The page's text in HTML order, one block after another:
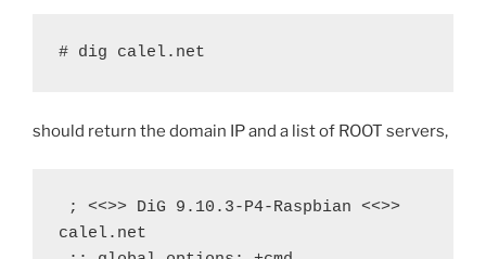
# dig calel.net
should return the domain IP and a list of ROOT servers,
calel.net